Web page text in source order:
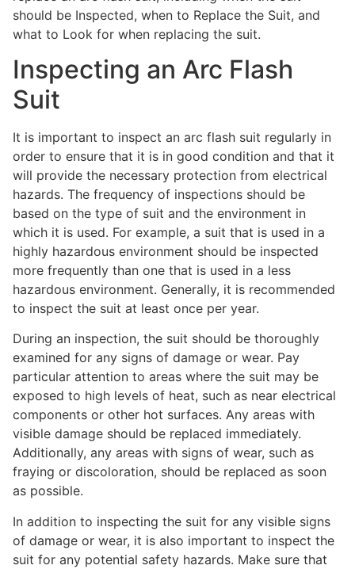
should be Inspected, when to Replace the Suit, and
what to Look for when replacing the suit.
Inspecting an Arc Flash
Suit
It is important to inspect an arc flash suit regularly in
order to ensure that it is in good condition and that it
will provide the necessary protection from electrical
hazards. The frequency of inspections should be
based on the type of suit and the environment in
which it is used. For example, a suit that is used in a
highly hazardous environment should be inspected
more frequently than one that is used in a less
hazardous environment. Generally, it is recommended
to inspect the suit at least once per year.
During an inspection, the suit should be thoroughly
examined for any signs of damage or wear. Pay
particular attention to areas where the suit may be
exposed to high levels of heat, such as near electrical
components or other hot surfaces. Any areas with
visible damage should be replaced immediately.
Additionally, any areas with signs of wear, such as
fraying or discoloration, should be replaced as soon
as possible.
In addition to inspecting the suit for any visible signs
of damage or wear, it is also important to inspect the
suit for any potential safety hazards. Make sure that